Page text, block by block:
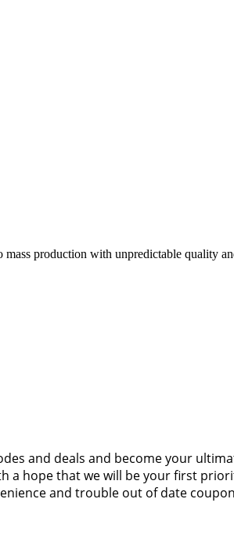
production with unpredictable quality
and deals and become your
a hope that we will be your first
and trouble out of date